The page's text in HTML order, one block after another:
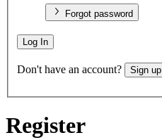
Forgot password
Log In
Don't have an account? Sign up
Register